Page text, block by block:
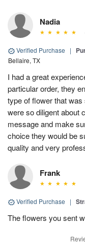
Nadia
Verified Purchase |
Bellaire, TX
I had a great
particular order, they
type of flower that was
were so diligent about
message and make
choice they would be
quality and very
Frank
Verified Purchase |
The flowers you sent